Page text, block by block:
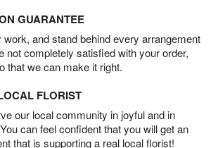
GUARANTEE
work, and stand behind every arrangement
not completely satisfied with your order,
that we can make it right.
FLORIST
our local community in joyful and in
can feel confident that you will get an
that is supporting a real local florist!